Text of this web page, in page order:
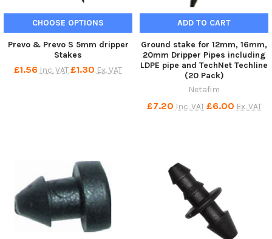
CHOOSE OPTIONS
Prevo & Prevo S 5mm dripper
Stakes
£1.56 Inc. VAT£1.30 Ex. VAT
ADD TO CART
Ground stake for 12mm, 16mm,
20mm Dripper Pipes including
LDPE pipe and TechNet Techline
(20 Pack)
Netafim
£7.20 Inc. VAT £6.00 Ex. VAT